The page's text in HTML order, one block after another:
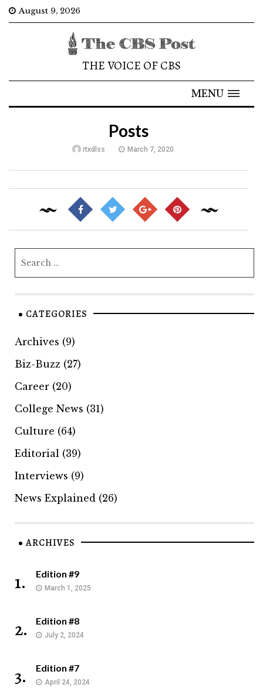
August 9, 2026
THE VOICE OF CBS
MENU
Posts
rtxdlss March 7, 2020
CATEGORIES
Archives (9)
Biz-Buzz (27)
Career (20)
College News (31)
Culture (64)
Editorial (39)
Interviews (9)
News Explained (26)
ARCHIVES
1. Edition #9
March 1, 2025
2. Edition #8
July 2, 2024
3. Edition #7
April 24, 2024